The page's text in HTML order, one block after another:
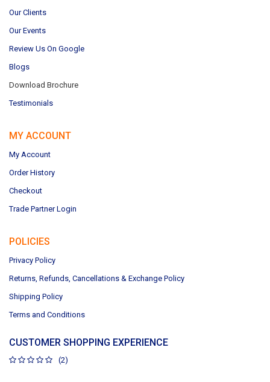
Our Clients
Our Events
Review Us On Google
Blogs
Download Brochure
Testimonials
MY ACCOUNT
My Account
Order History
Checkout
Trade Partner Login
POLICIES
Privacy Policy
Returns, Refunds, Cancellations & Exchange Policy
Shipping Policy
Terms and Conditions
CUSTOMER SHOPPING EXPERIENCE
(2)